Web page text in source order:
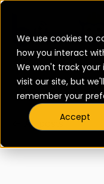
We use cookies to
how you interact
We won't track
visit our site, but
remember your
Accept
All posts